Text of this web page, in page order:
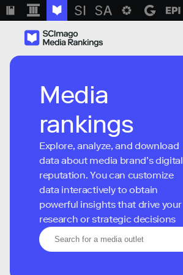
Media
rankings
Explore, analyze, and download
data about media brand’s digital
reputation. You can customize
data interactively to obtain
powerful insights that drive your
research or strategic decisions